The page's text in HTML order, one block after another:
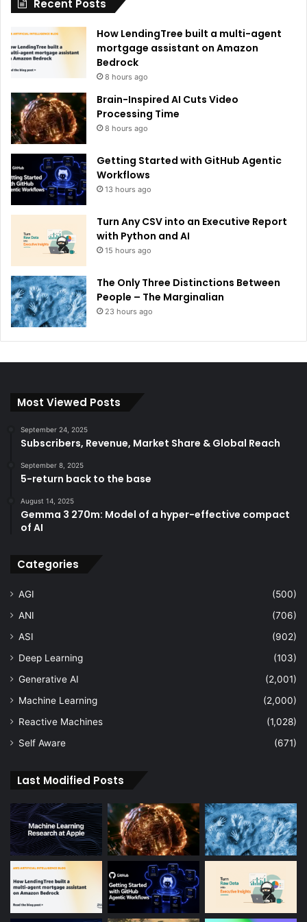
:
Recent Posts
How LendingTree built a multi-agent
mortgage assistant on Amazon
Bedrock
8 hours ago
Brain-Inspired AI Cuts Video
Processing Time
8 hours ago
Getting Started with GitHub Agentic
Workflows
13 hours ago
Turn Any CSV into an Executive Report
with Python and AI
15 hours ago
The Only Three Distinctions Between
People – The Marginalian
23 hours ago
Most Viewed Posts
September 24, 2025
Subscribers, Revenue, Market Share & Global Reach
September 8, 2025
5-return back to the base
August 14, 2025
Gemma 3 270m: Model of a hyper-effective compact
of AI
Categories
AGI
(500)
ANI
(706)
ASI
(902)
Deep Learning
(103)
Generative AI
(2,001)
Machine Learning
(2,000)
Reactive Machines
(1,028)
Self Aware
(671)
Last Modified Posts